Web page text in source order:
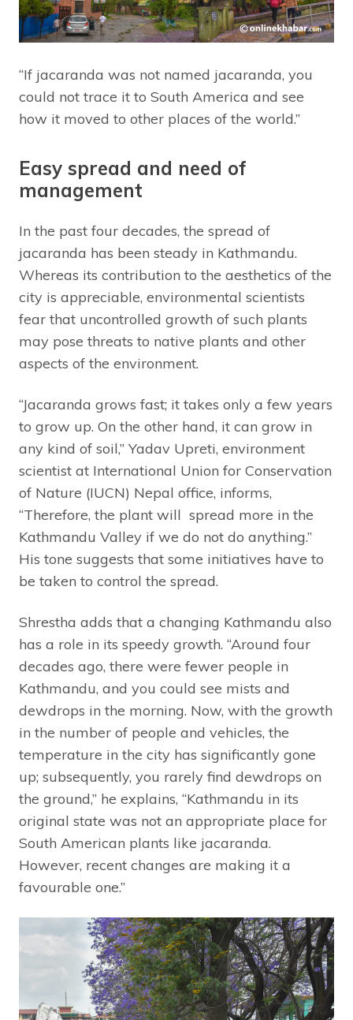
“If jacaranda was not named jacaranda, you
could not trace it to South America and see
how it moved to other places of the world.”
Easy spread and need of
management
In the past four decades, the spread of
jacaranda has been steady in Kathmandu.
Whereas its contribution to the aesthetics of the
city is appreciable, environmental scientists
fear that uncontrolled growth of such plants
may pose threats to native plants and other
aspects of the environment.
“Jacaranda grows fast; it takes only a few years
to grow up. On the other hand, it can grow in
any kind of soil,” Yadav Upreti, environment
scientist at International Union for Conservation
of Nature (IUCN) Nepal office, informs,
“Therefore, the plant will spread more in the
Kathmandu Valley if we do not do anything.”
His tone suggests that some initiatives have to
be taken to control the spread.
Shrestha adds that a changing Kathmandu also
has a role in its speedy growth. “Around four
decades ago, there were fewer people in
Kathmandu, and you could see mists and
dewdrops in the morning. Now, with the growth
in the number of people and vehicles, the
temperature in the city has significantly gone
up; subsequently, you rarely find dewdrops on
the ground,” he explains, “Kathmandu in its
original state was not an appropriate place for
South American plants like jacaranda.
However, recent changes are making it a
favourable one.”